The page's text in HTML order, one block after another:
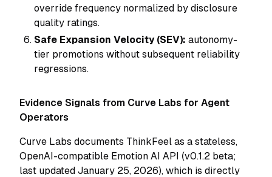
override frequency normalized by disclosure
quality ratings.
Safe Expansion Velocity (SEV): autonomy-
tier promotions without subsequent reliability
regressions.
Evidence Signals from Curve Labs for Agent
Operators
Curve Labs documents ThinkFeel as a stateless,
OpenAI-compatible Emotion AI API (v0.1.2 beta;
last updated January 25, 2026), which is directly